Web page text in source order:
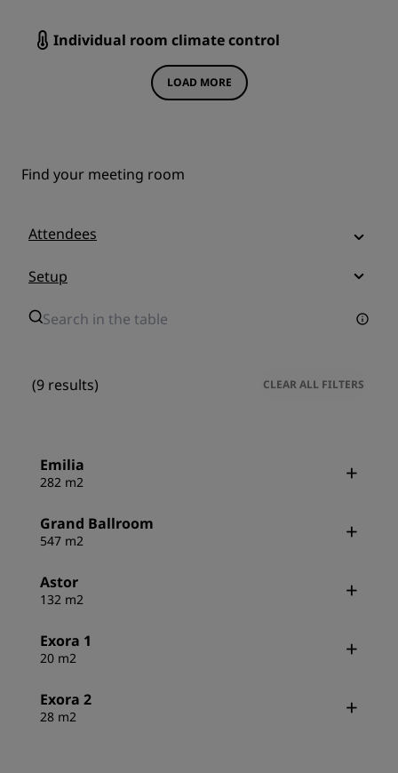
Individual room climate control
LOAD MORE
Find your meeting room
Attendees
Setup
(9 results) CLEAR ALL FILTERS
Emilia
282 m2
Grand Ballroom
547 m2
Astor
132 m2
Exora 1
20 m2
Exora 2
28 m2